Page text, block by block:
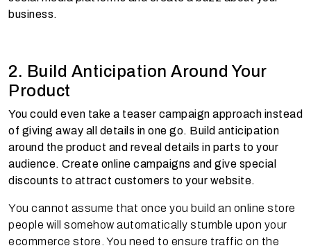
business.
2. Build Anticipation Around Your
Product
You could even take a teaser campaign approach instead
of giving away all details in one go. Build anticipation
around the product and reveal details in parts to your
audience. Create online campaigns and give special
discounts to attract customers to your website.
You cannot assume that once you build an online store
people will somehow automatically stumble upon your
ecommerce store. You need to ensure traffic on the